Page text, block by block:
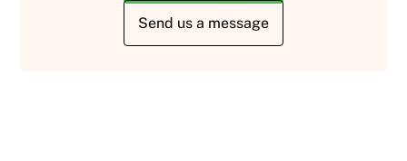
Send us a message